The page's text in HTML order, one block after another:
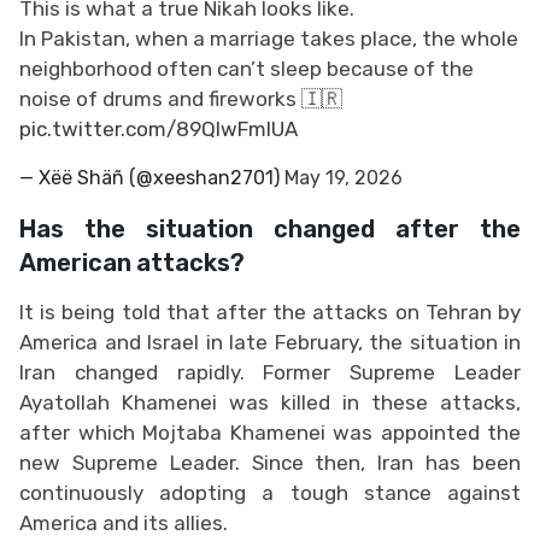
This is what a true Nikah looks like.
In Pakistan, when a marriage takes place, the whole
neighborhood often can’t sleep because of the
noise of drums and fireworks 🇮🇷
pic.twitter.com/89QlwFmIUA
— Xëë Shäñ (@xeeshan2701) May 19, 2026
Has the situation changed after the
American attacks?
It is being told that after the attacks on Tehran by
America and Israel in late February, the situation in
Iran changed rapidly. Former Supreme Leader
Ayatollah Khamenei was killed in these attacks,
after which Mojtaba Khamenei was appointed the
new Supreme Leader. Since then, Iran has been
continuously adopting a tough stance against
America and its allies.